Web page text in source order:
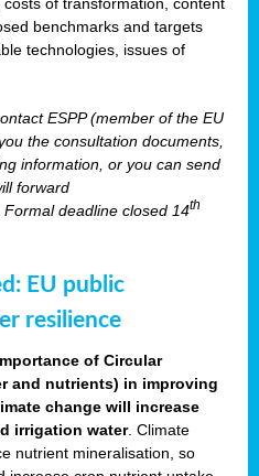
benchmarks and targets
technologies, issues of
ESPP (member of the EU
the consultation documents,
information, or you can send
forward
Formal deadline closed 14th
EU public
resilience
of Circular
and nutrients) in improving
change will increase
irrigation water. Climate
nutrient mineralisation, so